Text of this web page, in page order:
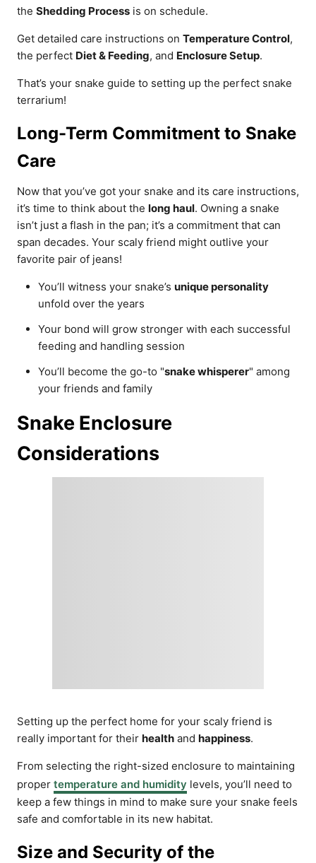
the Shedding Process is on schedule.
Get detailed care instructions on Temperature Control,
the perfect Diet & Feeding, and Enclosure Setup.
That’s your snake guide to setting up the perfect snake
terrarium!
Long-Term Commitment to Snake
Care
Now that you’ve got your snake and its care instructions,
it’s time to think about the long haul. Owning a snake
isn’t just a flash in the pan; it’s a commitment that can
span decades. Your scaly friend might outlive your
favorite pair of jeans!
You’ll witness your snake’s unique personality
unfold over the years
Your bond will grow stronger with each successful
feeding and handling session
You’ll become the go-to "snake whisperer" among
your friends and family
Snake Enclosure
Considerations
Setting up the perfect home for your scaly friend is
really important for their health and happiness.
From selecting the right-sized enclosure to maintaining
proper temperature and humidity levels, you’ll need to
keep a few things in mind to make sure your snake feels
safe and comfortable in its new habitat.
Size and Security of the